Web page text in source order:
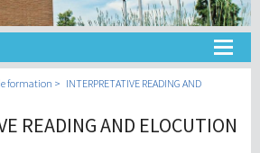
Université
Didactique
formation
INTERPRETATIVE READING AND
READING AND ELOCUTION